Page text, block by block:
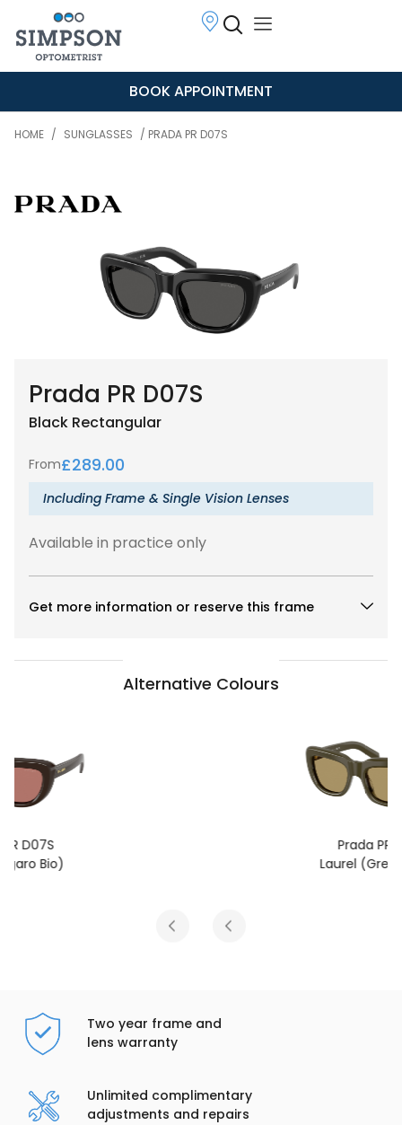
BOOK APPOINTMENT
HOME / SUNGLASSES / PRADA PR D07S
Prada PR D07S
Black Rectangular
From£289.00
Including Frame & Single Vision Lenses
Available in practice only
Get more information or reserve this frame
Alternative Colours
Two year frame and
lens warranty
Unlimited complimentary
adjustments and repairs